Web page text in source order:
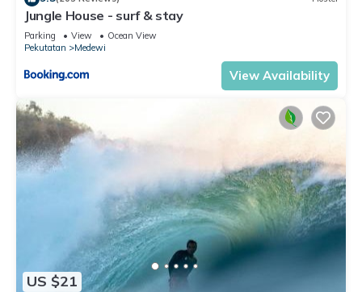
Jungle House - surf & stay
Parking View
Ocean View
Pekutatan
Medewi
View Availability
US $21